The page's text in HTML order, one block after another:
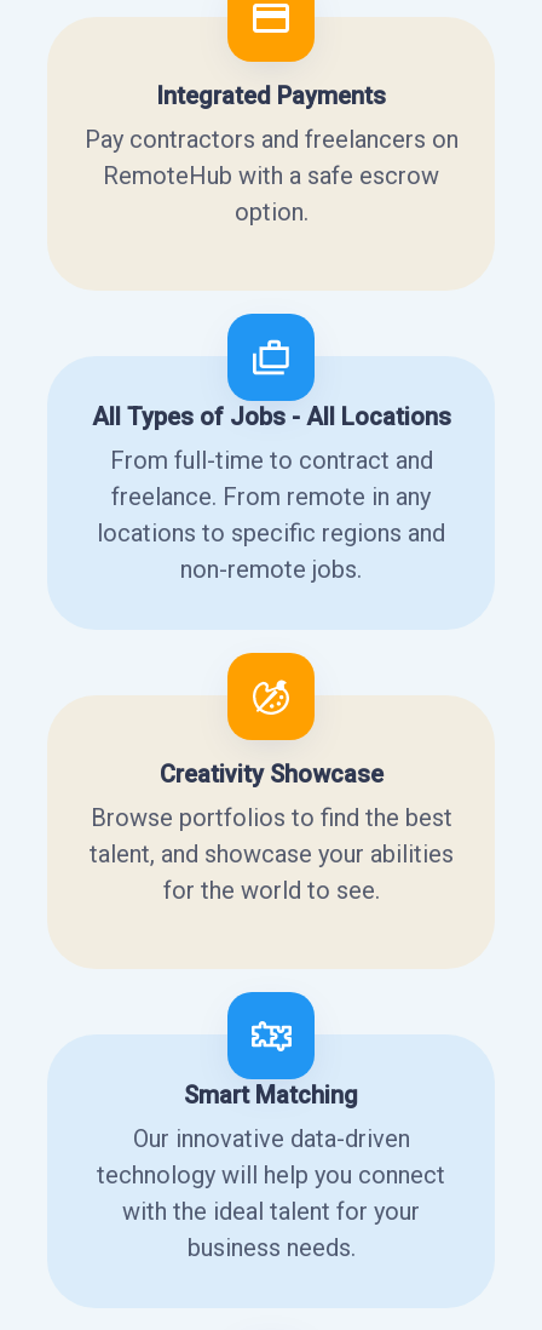
Integrated Payments
Pay contractors and freelancers on
RemoteHub with a safe escrow
option.
All Types of Jobs - All Locations
From full-time to contract and
freelance. From remote in any
locations to specific regions and
non-remote jobs.
Creativity Showcase
Browse portfolios to find the best
talent, and showcase your abilities
for the world to see.
Smart Matching
Our innovative data-driven
technology will help you connect
with the ideal talent for your
business needs.